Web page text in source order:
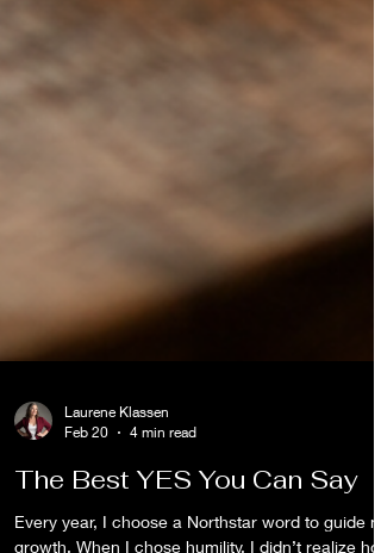
The Best YES You Can Say